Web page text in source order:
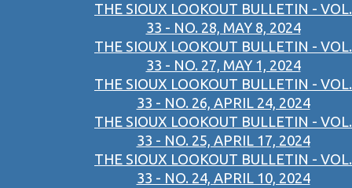
THE SIOUX LOOKOUT BULLETIN - VOL.
33 - NO. 28, MAY 8, 2024
THE SIOUX LOOKOUT BULLETIN - VOL.
33 - NO. 27, MAY 1, 2024
THE SIOUX LOOKOUT BULLETIN - VOL.
33 - NO. 26, APRIL 24, 2024
THE SIOUX LOOKOUT BULLETIN - VOL.
33 - NO. 25, APRIL 17, 2024
THE SIOUX LOOKOUT BULLETIN - VOL.
33 - NO. 24, APRIL 10, 2024